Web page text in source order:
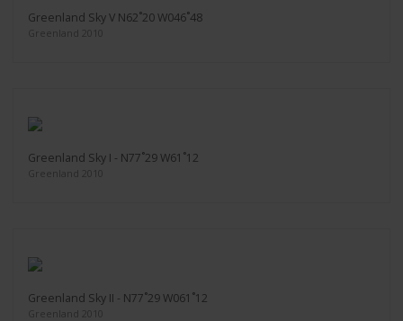
Greenland Sky V N62˚20 W046˚48
Greenland 2010
Greenland Sky I - N77˚29 W61˚12
Greenland 2010
Greenland Sky II - N77˚29 W061˚12
Greenland 2010